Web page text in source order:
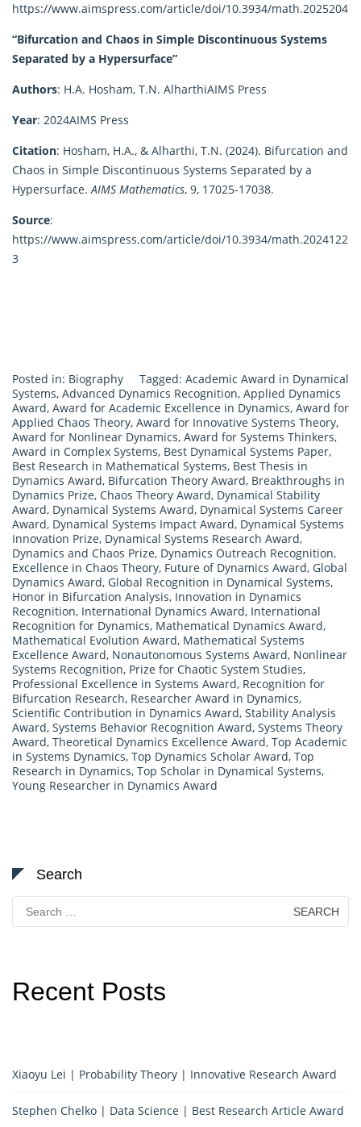
https://www.aimspress.com/article/doi/10.3934/math.2025204
“Bifurcation and Chaos in Simple Discontinuous Systems
Separated by a Hypersurface”
Authors: H.A. Hosham, T.N. AlharthiAIMS Press
Year: 2024AIMS Press
Citation: Hosham, H.A., & Alharthi, T.N. (2024). Bifurcation and
Chaos in Simple Discontinuous Systems Separated by a
Hypersurface.AIMS Mathematics, 9, 17025-17038.
Source:
https://www.aimspress.com/article/doi/10.3934/math.2024122
3
Posted in: Biography Tagged: Academic Award in Dynamical
Systems, Advanced Dynamics Recognition, Applied Dynamics
Award, Award for Academic Excellence in Dynamics, Award for
Applied Chaos Theory, Award for Innovative Systems Theory,
Award for Nonlinear Dynamics, Award for Systems Thinkers,
Award in Complex Systems, Best Dynamical Systems Paper,
Best Research in Mathematical Systems, Best Thesis in
Dynamics Award, Bifurcation Theory Award, Breakthroughs in
Dynamics Prize, Chaos Theory Award, Dynamical Stability
Award, Dynamical Systems Award, Dynamical Systems Career
Award, Dynamical Systems Impact Award, Dynamical Systems
Innovation Prize, Dynamical Systems Research Award,
Dynamics and Chaos Prize, Dynamics Outreach Recognition,
Excellence in Chaos Theory, Future of Dynamics Award, Global
Dynamics Award, Global Recognition in Dynamical Systems,
Honor in Bifurcation Analysis, Innovation in Dynamics
Recognition, International Dynamics Award, International
Recognition for Dynamics, Mathematical Dynamics Award,
Mathematical Evolution Award, Mathematical Systems
Excellence Award, Nonautonomous Systems Award, Nonlinear
Systems Recognition, Prize for Chaotic System Studies,
Professional Excellence in Systems Award, Recognition for
Bifurcation Research, Researcher Award in Dynamics,
Scientific Contribution in Dynamics Award, Stability Analysis
Award, Systems Behavior Recognition Award, Systems Theory
Award, Theoretical Dynamics Excellence Award, Top Academic
in Systems Dynamics, Top Dynamics Scholar Award, Top
Research in Dynamics, Top Scholar in Dynamical Systems,
Young Researcher in Dynamics Award
Search
Search
for:
Recent Posts
Xiaoyu Lei | Probability Theory | Innovative Research Award
Stephen Chelko | Data Science | Best Research Article Award